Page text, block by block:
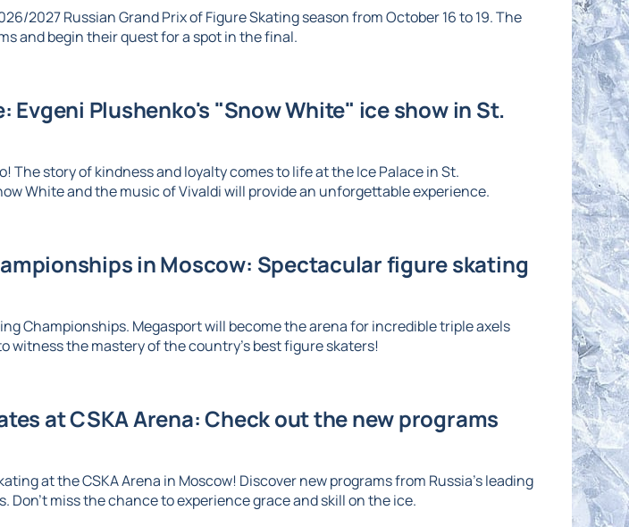
2027 Russian Grand Prix of Figure Skating season from October 16 to 19. The
and begin their quest for a spot in the final.
Evgeni Plushenko's "Snow White" ice show in St.
The story of kindness and loyalty comes to life at the Ice Palace in St.
White and the music of Vivaldi will provide an unforgettable experience.
in Moscow: Spectacular figure skating
Championships. Megasport will become the arena for incredible triple axels
witness the mastery of the country's best figure skaters!
at CSKA Arena: Check out the new programs
at the CSKA Arena in Moscow! Discover new programs from Russia's leading
miss the chance to experience grace and skill on the ice.